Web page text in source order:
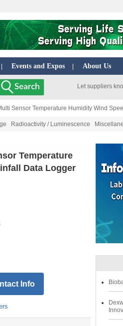
Events and Expos About Us
Let suppliers
Sensor Temperature Humidity Wind
Radioactivity / Luminescence
Temperature
Data Logger
Info